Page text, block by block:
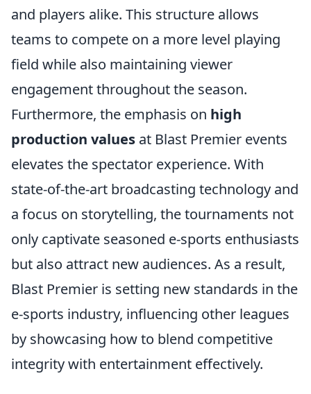
and players alike. This structure allows
teams to compete on a more level playing
field while also maintaining viewer
engagement throughout the season.
Furthermore, the emphasis on high
production values at Blast Premier events
elevates the spectator experience. With
state-of-the-art broadcasting technology and
a focus on storytelling, the tournaments not
only captivate seasoned e-sports enthusiasts
but also attract new audiences. As a result,
Blast Premier is setting new standards in the
e-sports industry, influencing other leagues
by showcasing how to blend competitive
integrity with entertainment effectively.